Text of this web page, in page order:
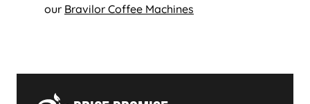
our Bravilor Coffee Machines